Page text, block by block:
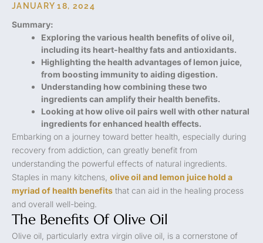
JANUARY 18, 2024
Summary:
Exploring the various health benefits of olive oil,
including its heart-healthy fats and antioxidants.
Highlighting the health advantages of lemon juice,
from boosting immunity to aiding digestion.
Understanding how combining these two
ingredients can amplify their health benefits.
Looking at how olive oil pairs well with other natural
ingredients for enhanced health effects.
Embarking on a journey toward better health, especially during
recovery from addiction, can greatly benefit from
understanding the powerful effects of natural ingredients.
Staples in many kitchens, olive oil and lemon juice hold a
myriad of health benefits that can aid in the healing process
and overall well-being.
The Benefits Of Olive Oil
Olive oil, particularly extra virgin olive oil, is a cornerstone of